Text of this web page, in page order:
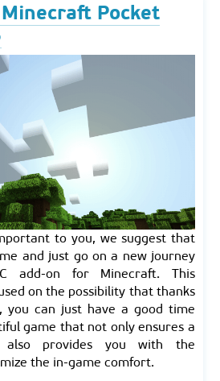
Minecraft Pocket
to you, we suggest that
and just go on a new journey
add-on for Minecraft. This
on the possibility that thanks
you can just have a good time
game that not only ensures a
provides you with the
the in-game comfort.